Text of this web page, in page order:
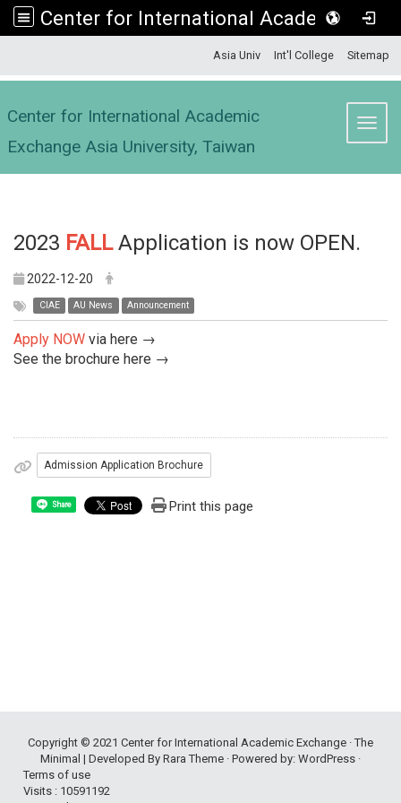
Center for International Academic Exchange Asia University, Taiwan
Asia Univ Int'l College Sitemap
Center for International Academic
Exchange Asia University, Taiwan
2023 FALLApplication is now OPEN.
2022-12-20
CIAE AU News Announcement
Apply NOW via here →
See the brochure here →
Admission Application Brochure
Share Print this page
Copyright © 2021 Center for International Academic Exchange · The
Minimal | Developed By Rara Theme · Powered by: WordPress ·
Terms of use
Visits : 10591192